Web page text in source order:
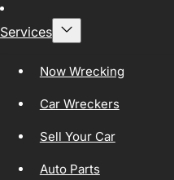
Services
Now Wrecking
Car Wreckers
Sell Your Car
Auto Parts